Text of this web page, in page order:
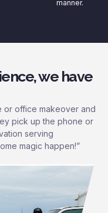
manner.
we have
or office makeover and
pick up the phone or
serving
magic happen!”